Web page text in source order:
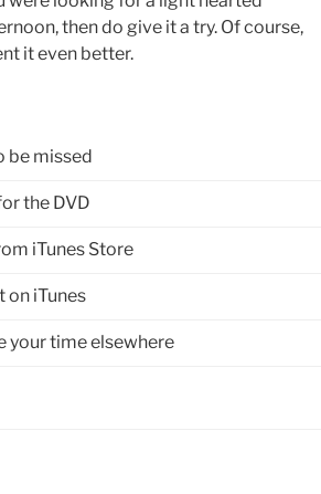
then do give it a try. Of course,
it even better.
be missed
the DVD
iTunes Store
on iTunes
your time elsewhere